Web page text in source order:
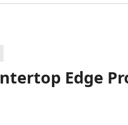
Edge